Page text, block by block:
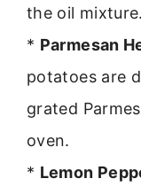
the oil mixture.
* Parmesan
potatoes are
grated
oven.
* Lemon